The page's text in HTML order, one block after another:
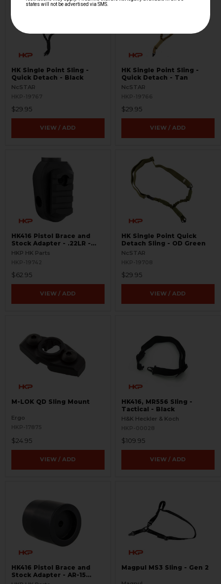
HK Single Point Sling -
Quick Detach - Black
NcSTAR
HKP-19767
$29.95
VIEW / ADD
HK Single Point Sling -
Quick Detach - Tan
NcSTAR
HKP-19766
$29.95
VIEW / ADD
HK416 Pistol Brace and
Stock Adapter - .22LR -
Picatinny
HKP HK Parts
HKP-19742
$62.95
VIEW / ADD
HK Single Point Quick
Detach Sling - OD Green
NcSTAR
HKP-19708
$29.95
VIEW / ADD
M-LOK QD Sling Mount
Ergo
HKP-17875
$24.95
VIEW / ADD
HK416, MR556 Sling -
Tactical - Black
H&K Heckler & Koch
HKP-00028
$109.95
VIEW / ADD
HK416 Pistol Brace and
Stock Adapter - AR-15
Style - .22LR
Magpul MS3 Sling - Gen 2